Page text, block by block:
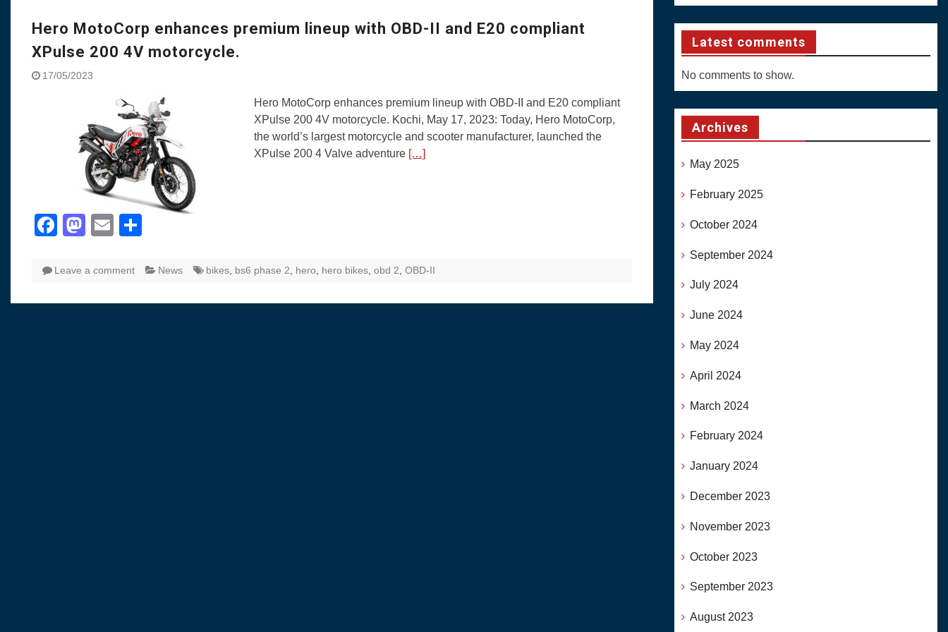
Yamaha enhances RayZR Street
Rally with Answer Back feature and
LED DRL
Blue’ Version 4.0 brand campaignfor
the young and dynamic customers
‘Feel the Pride’
#SaferIndiaOn2Wheels: Shaping
Hero MotoCorp enhances premium lineup with OBD-II and E20 compliant
XPulse 200 4V motorcycle.
17/05/2023
Hero MotoCorp enhances premium lineup with OBD-II and E20 compliant
XPulse 200 4V motorcycle. Kochi, May 17, 2023: Today, Hero MotoCorp,
the world’s largest motorcycle and scooter manufacturer, launched the
XPulse 200 4 Valve adventure […]
Facebook
Mastodon
Email
Leave a comment News bikes bs6 phase 2 hero hero bikes obd 2 OBD-II
Latest comments
No comments to show.
Archives
May 2025
February 2025
October 2024
September 2024
July 2024
June 2024
May 2024
April 2024
March 2024
February 2024
January 2024
December 2023
November 2023
October 2023
September 2023
August 2023